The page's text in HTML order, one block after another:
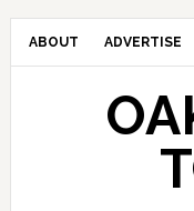
ABOUT ADVERTISE